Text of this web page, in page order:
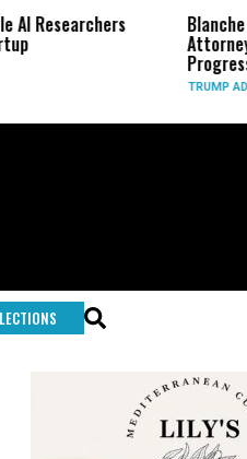
Blanche
Attorney
Progress’ After
TRUMP ADMIN